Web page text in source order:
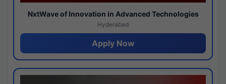
NxtWave of Innovation in Advanced Technologies
Hyderabad
Apply Now